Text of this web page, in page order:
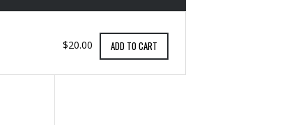
$20.00 ADD TO CART